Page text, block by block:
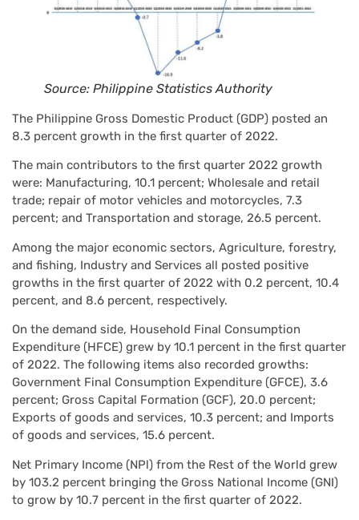
Source: Philippine Statistics Authority
The Philippine Gross Domestic Product (GDP) posted an
8.3 percent growth in the first quarter of 2022.
The main contributors to the first quarter 2022 growth
were: Manufacturing, 10.1 percent; Wholesale and retail
trade; repair of motor vehicles and motorcycles, 7.3
percent; and Transportation and storage, 26.5 percent.
Among the major economic sectors, Agriculture, forestry,
and fishing, Industry and Services all posted positive
growths in the first quarter of 2022 with 0.2 percent, 10.4
percent, and 8.6 percent, respectively.
On the demand side, Household Final Consumption
Expenditure (HFCE) grew by 10.1 percent in the first quarter
of 2022. The following items also recorded growths:
Government Final Consumption Expenditure (GFCE), 3.6
percent; Gross Capital Formation (GCF), 20.0 percent;
Exports of goods and services, 10.3 percent; and Imports
of goods and services, 15.6 percent.
Net Primary Income (NPl) from the Rest of the World grew
by 103.2 percent bringing the Gross National Income (GNI)
to grow by 10.7 percent in the first quarter of 2022.